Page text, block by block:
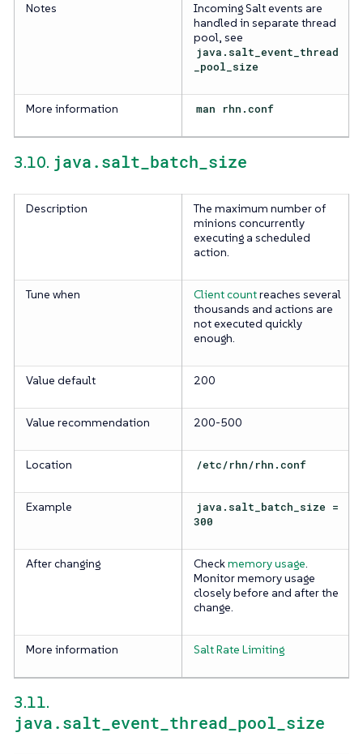
Notes
Incoming Salt events are
handled in separate thread
pool, see
java.salt_event_thread
_pool_size
More information man rhn.conf
3.10. java.salt_batch_size
Description
The maximum number of
minions concurrently
executing a scheduled
action.
Tune when Client countreaches several
thousands and actions are
not executed quickly
enough.
Value default 200
Value recommendation 200-500
Location /etc/rhn/rhn.conf
Example
java.salt_batch_size =
300
After changing Checkmemory usage
Monitor memory usage
closely before and after the
change.
More information Salt Rate Limiting
3.11.
java.salt_event_thread_pool_size